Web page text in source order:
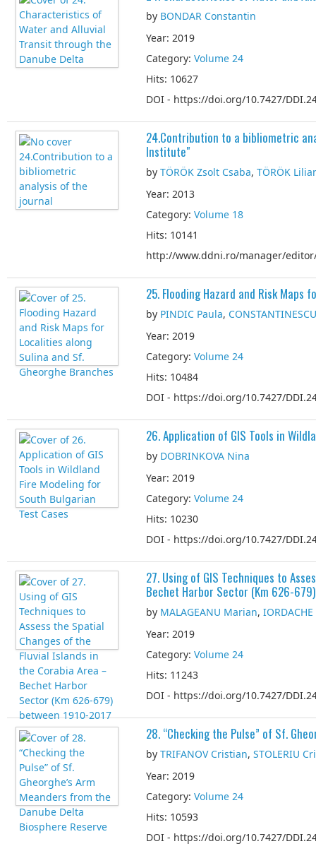
by BONDAR Constantin
Year: 2019
Category: Volume 24
Hits: 10627
DOI - https://doi.org/10.7427/
24.Contribution to a bibliometric
Institute"
by TÖRÖK Zsolt Csaba, TÖRÖK
Year: 2013
Category: Volume 18
Hits: 10141
http://www.ddni.ro/manager/
25. Flooding Hazard and Risk
by PINDIC Paula,
Year: 2019
Category: Volume 24
Hits: 10484
DOI - https://doi.org/10.7427/
26. Application of GIS Tools in
by DOBRINKOVA Nina
Year: 2019
Category: Volume 24
Hits: 10230
DOI - https://doi.org/10.7427/
27. Using of GIS Techniques to
Bechet Harbor Sector (Km 626-
by MALAGEANU Marian,
Year: 2019
Category: Volume 24
Hits: 11243
DOI - https://doi.org/10.7427/
28. “Checking the Pulse” of Sf.
by TRIFANOV Cristian, STOLERIU
Year: 2019
Category: Volume 24
Hits: 10593
DOI - https://doi.org/10.7427/